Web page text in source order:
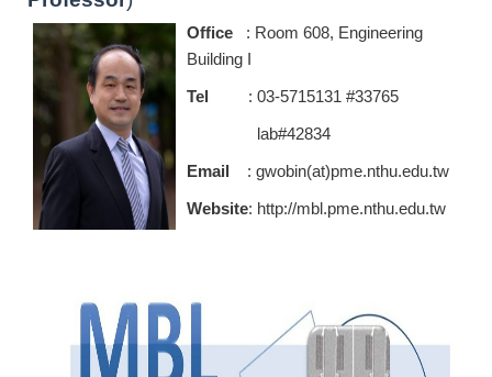
Office : Room 608, Engineering
Building I
Tel : 03-5715131 #33765
lab#42834
Email : gwobin(at)pme.nthu.edu.tw
Website: http://mbl.pme.nthu.edu.tw